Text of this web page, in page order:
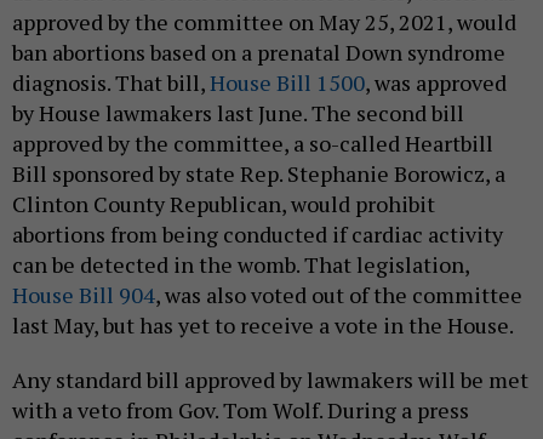
approved by the committee on May 25, 2021, would
ban abortions based on a prenatal Down syndrome
diagnosis. That bill,House Bill 1500, was approved
by House lawmakers last June. The second bill
approved by the committee, a so-called Heartbill
Bill sponsored by state Rep. Stephanie Borowicz, a
Clinton County Republican, would prohibit
abortions from being conducted if cardiac activity
can be detected in the womb. That legislation,
House Bill 904, was also voted out of the committee
last May, but has yet to receive a vote in the House.
Any standard bill approved by lawmakers will be met
with a veto from Gov. Tom Wolf. During a press